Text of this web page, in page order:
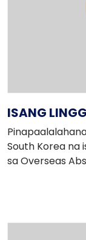
ISANG
South Korea na
sa Overseas